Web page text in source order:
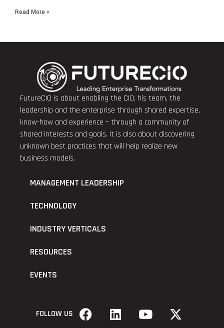
Read More »
FutureCIO is about enabling the CIO, his team, the
leadership and the enterprise through shared expertise,
know-how and experience – through a community of
shared interests and goals. It is also about discovering
unknown best practices that will help realize new
business models.
MANAGEMENT LEADERSHIP
TECHNOLOGY
INDUSTRY VERTICALS
RESOURCES
EVENTS
FOLLOW US